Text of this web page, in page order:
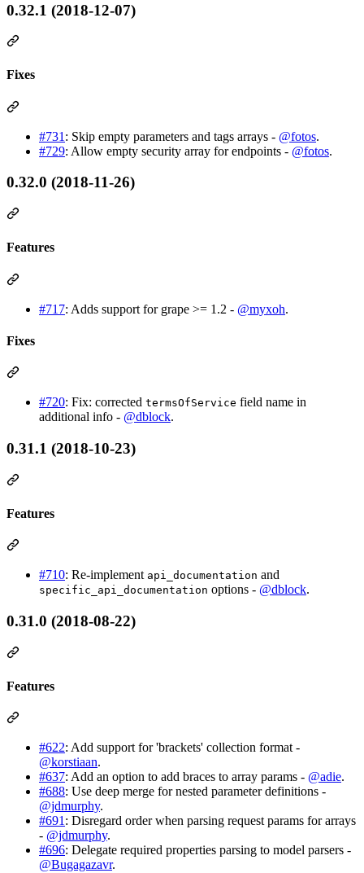
0.32.1 (2018-12-07)
Fixes
#731 : Skip empty parameters and tags arrays - @fotos.
#729: Allow empty security array for endpoints - @fotos.
0.32.0 (2018-11-26)
Features
#717: Adds support for grape >= 1.2 - @myxoh.
Fixes
#720: Fix: corrected termsOfService field name in
additional info - @dblock.
0.31.1 (2018-10-23)
Features
#710: Re-implement api_documentation and
specific_api_documentation options - @dblock.
0.31.0 (2018-08-22)
Features
#622: Add support for 'brackets' collection format -
@korstiaan.
#637: Add an option to add braces to array params - @adie.
#688: Use deep merge for nested parameter definitions -
@jdmurphy.
#691 : Disregard order when parsing request params for arrays
- @jdmurphy.
#696: Delegate required properties parsing to model parsers -
@Bugagazavr.